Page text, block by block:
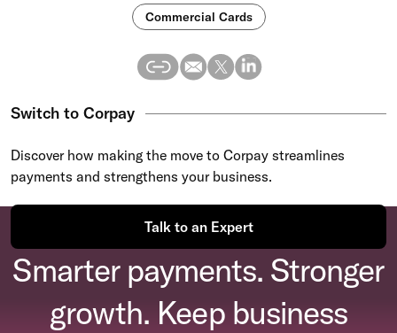
Commercial Cards
Switch to Corpay
Discover how making the move to Corpay streamlines
payments and strengthens your business.
Talk to an Expert
Smarter payments. Stronger
growth. Keep business